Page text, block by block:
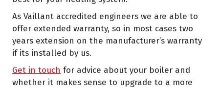
As Vaillant accredited engineers we are able to
offer extended warranty, so in most cases two
years extension on the manufacturer’s warranty
if its installed by us.
Get in touch for advice about your boiler and
whether it makes sense to upgrade to a more